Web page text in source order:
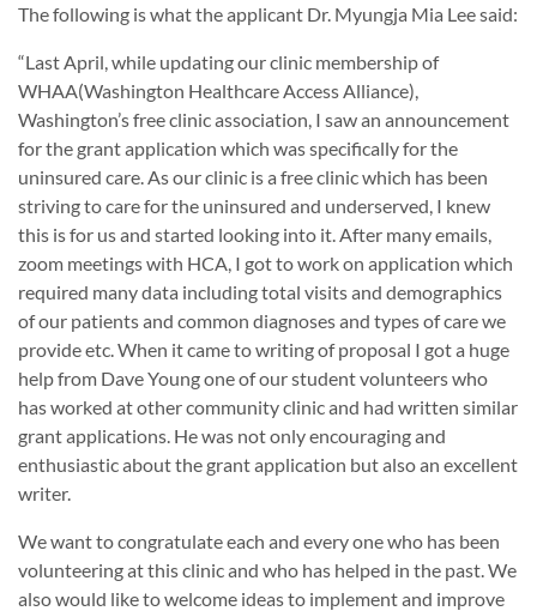
The following is what the applicant Dr. Myungja Mia Lee said:
“Last April, while updating our clinic membership of
WHAA(Washington Healthcare Access Alliance),
Washington’s free clinic association, I saw an announcement
for the grant application which was specifically for the
uninsured care. As our clinic is a free clinic which has been
striving to care for the uninsured and underserved, I knew
this is for us and started looking into it. After many emails,
zoom meetings with HCA, I got to work on application which
required many data including total visits and demographics
of our patients and common diagnoses and types of care we
provide etc. When it came to writing of proposal I got a huge
help from Dave Young one of our student volunteers who
has worked at other community clinic and had written similar
grant applications. He was not only encouraging and
enthusiastic about the grant application but also an excellent
writer.
We want to congratulate each and every one who has been
volunteering at this clinic and who has helped in the past. We
also would like to welcome ideas to implement and improve